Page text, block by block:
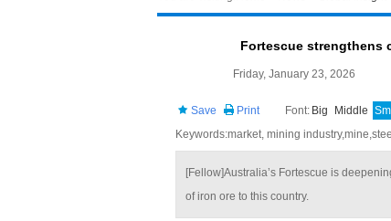
Fortescue strengthens
Friday, January 23, 2026
Save Print Font: Big Middle
Keywords:market, mining
[Fellow]Australia’s Fortescue is
of iron ore to this country.